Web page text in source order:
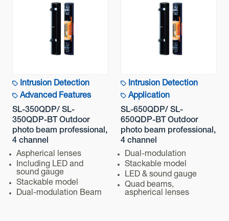
Detection Coverage
Detectable speed
Power input
Normal : 10.5 - 30 VDC
Operation temperature
-35°C - +60°C (-30°F - 140°F)
IP rating
IP65
Installation Method (indoor/outdoor)
Technology
Application
Detection Range
Advanced Features
Communication
Mounting
Intrusion Detection
Advanced Features
SL-350QDP/ SL-
350QDP-BT Outdoor
photo beam professional,
4 channel
Aspherical lenses
Including LED and
sound gauge
Stackable model
Dual-modulation Beam
Intrusion Detection
Application
SL-650QDP/ SL-
650QDP-BT Outdoor
photo beam professional,
4 channel
Dual-modulation
Stackable model
LED & sound gauge
Quad beams,
aspherical lenses